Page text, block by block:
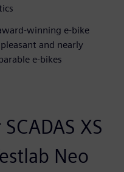
winning e-bike
and nearly
e-bikes
XS
Neo